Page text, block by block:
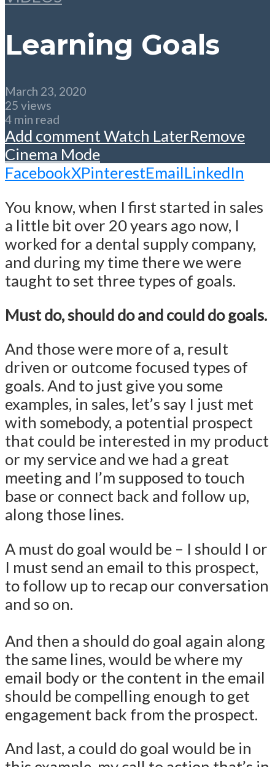
Learning Goals
March 23, 2020
25 views
4 min read
Add commentWatch LaterRemove
Cinema Mode
FacebookXPinterestEmailLinkedIn
You know, when I first started in sales
a little bit over 20 years ago now, I
worked for a dental supply company,
and during my time there we were
taught to set three types of goals.
Must do, should do and could do goals.
And those were more of a, result
driven or outcome focused types of
goals. And to just give you some
examples, in sales, let’s say I just met
with somebody, a potential prospect
that could be interested in my product
or my service and we had a great
meeting and I’m supposed to touch
base or connect back and follow up,
along those lines.
A must do goal would be – I should I or
I must send an email to this prospect,
to follow up to recap our conversation
and so on.
And then a should do goal again along
the same lines, would be where my
email body or the content in the email
should be compelling enough to get
engagement back from the prospect.
And last, a could do goal would be in